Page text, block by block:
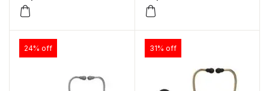
(5807)
24% off 31% off